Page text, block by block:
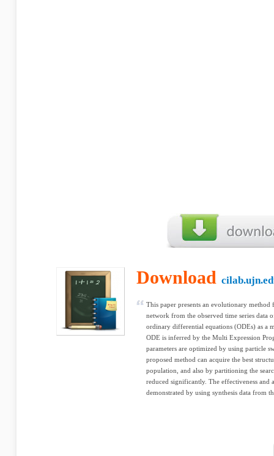
Download
This paper presents an evolutionary
network from the observed time series data
ordinary differential equations (ODEs) as a
ODE is inferred by the Multi Expression
parameters are optimized by using particle
proposed method can acquire the best
population, and also by partitioning the
reduced significantly. The effectiveness and
demonstrated by using synthesis data from